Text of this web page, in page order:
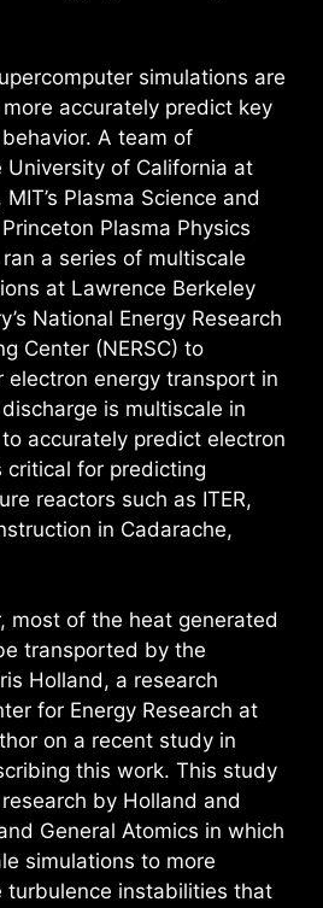
simulations are
accurately predict key
A team of
University of California at
Plasma Science and
Plasma Physics
a series of multiscale
at Lawrence Berkeley
National Energy Research
Center (NERSC) to
energy transport in
is multiscale in
accurately predict electron
critical for predicting
reactors such as ITER,
in Cadarache,
most of the heat generated
transported by the
Holland, a research
for Energy Research at
on a recent study in
this work. This study
by Holland and
General Atomics in which
simulations to more
turbulence instabilities that